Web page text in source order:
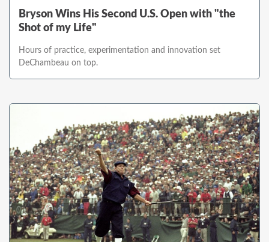
Bryson Wins His Second U.S. Open with "the
Shot of my Life"
Hours of practice, experimentation and innovation set
DeChambeau on top.